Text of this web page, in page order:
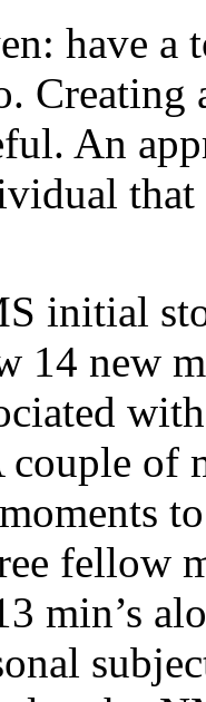
have a
An
initial
14 new
of
fellow
min’s